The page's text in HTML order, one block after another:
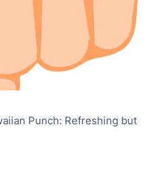
Punch: Refreshing but